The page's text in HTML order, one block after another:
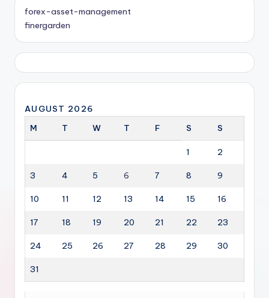
forex-asset-management
finergarden
AUGUST 2026
M
T W T F S S
1 2
3 4 5 6 7 8 9
10 11 12 13 14 15 16
17 18 19 20 21 22 23
24 25 26 27 28 29 30
31